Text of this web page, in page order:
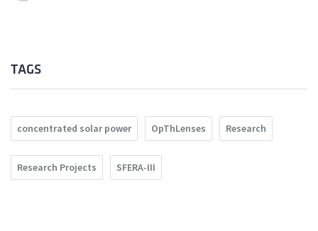
TAGS
concentrated solar power OpThLenses Research
Research Projects SFERA-III